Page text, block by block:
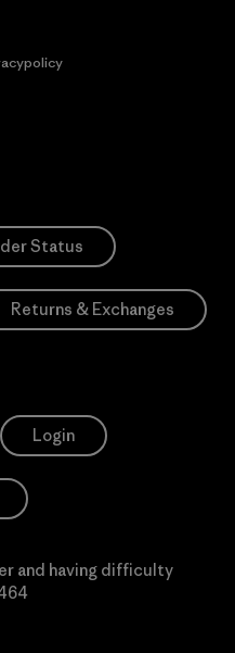
Status
Returns & Exchanges
Login
and having difficulty